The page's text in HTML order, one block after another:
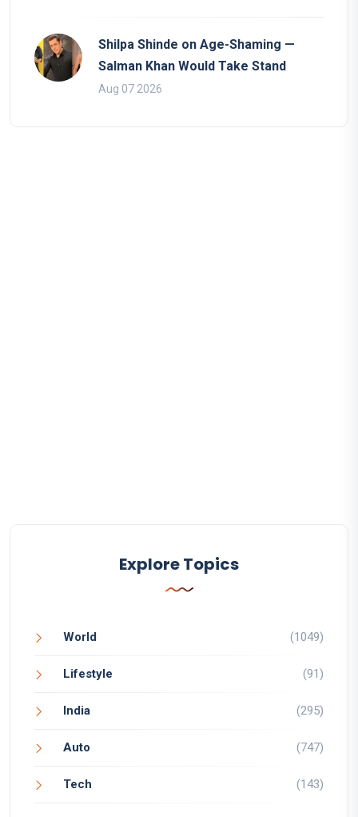
Shilpa Shinde on Age-Shaming —
Salman Khan Would Take Stand
Aug 07 2026
Explore Topics
World (1049)
Lifestyle (91)
India (295)
Auto (747)
Tech (143)